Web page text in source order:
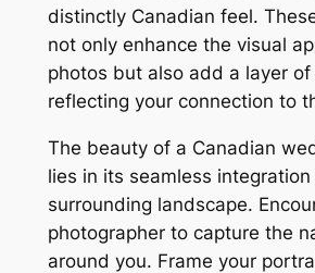
distinctly Canadian feel.
not only enhance the visual
photos but also add a layer
reflecting your connection to
The beauty of a Canadian
lies in its seamless
surrounding landscape.
photographer to capture the
around you. Frame your